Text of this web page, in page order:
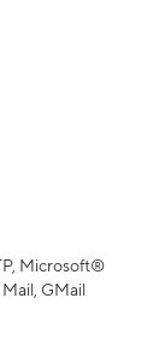
Microsoft®
GMail